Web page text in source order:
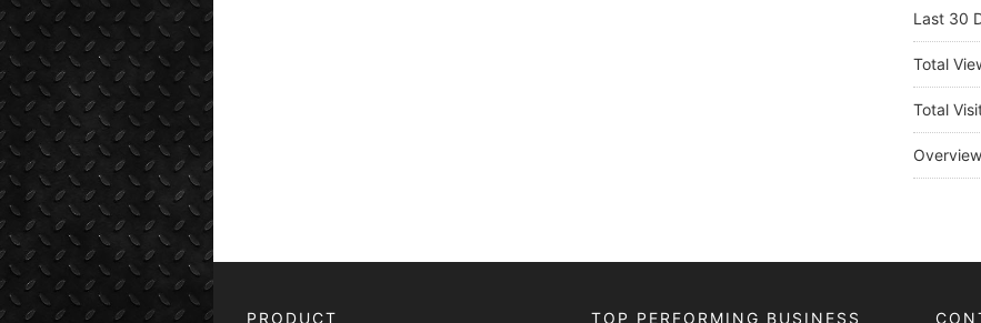
Last 30
Total
Total
PRODUCT
TOP PERFORMING BUSINESS